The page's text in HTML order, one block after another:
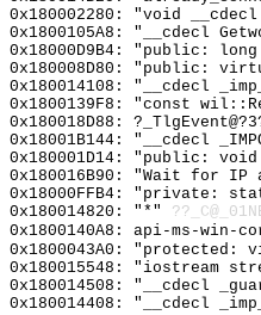
0x180002280: "void
0x1800105A8: "__cdecl
0x18000D9B4: "public:
0x180008D80: "public:
0x180014108: "__cdecl
0x1800139F8: "const
0x180018D88:
0x18001B144: "__cdecl
0x180001D14: "public:
0x180016B90: "Wait for IP
0x18000FFB4: "private:
0x180014820: "*"
0x1800140A8: api-ms-win-
0x1800043A0: "protected:
0x180015548: "iostream
0x180014508: "__cdecl
0x180014408: "__cdecl